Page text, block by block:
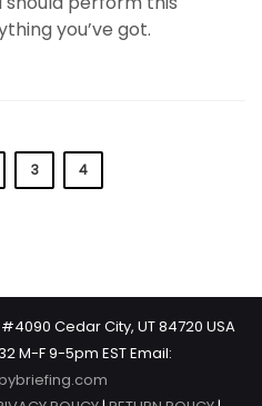
you’ve got.
3 4
Cedar City, UT 84720 USA
M-F 9-5pm EST Email: